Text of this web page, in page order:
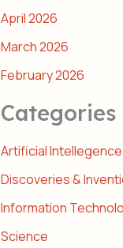
April 2026
March 2026
February 2026
Categories
Artificial Intellegence
Discoveries &
Information
Science